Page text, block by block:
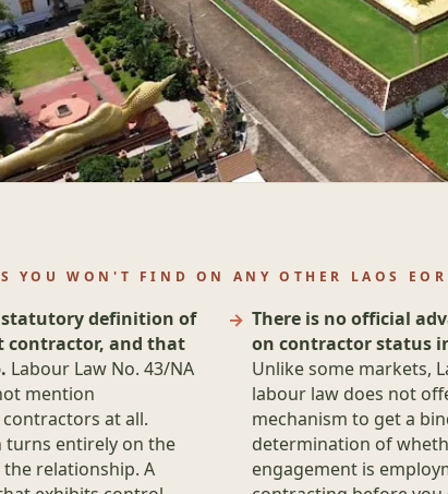
YOU WON'T FIND ON ANY OTHER LAOS EOR
statutory definition of
contractor, and that
Labour Law No. 43/NA
mention
at all.
turns entirely on the
relationship. A
There is no official
on contractor status
Unlike some markets,
labour law does not
mechanism to get a
determination of
engagement is